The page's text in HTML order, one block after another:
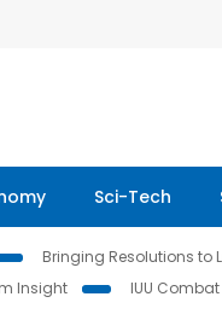
Sci-Tech
Bringing Resolutions to
Insight IUU Combat